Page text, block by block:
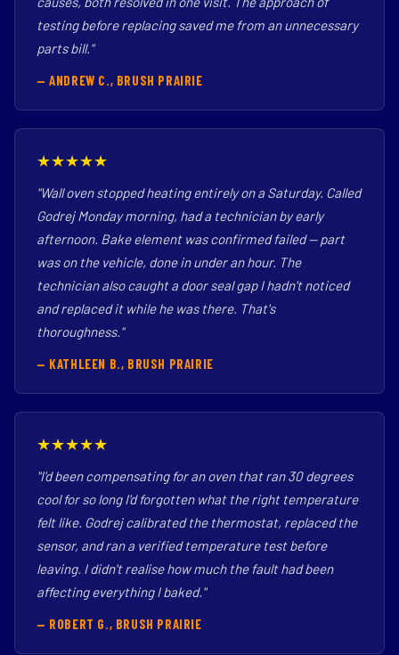
testing before replacing saved me from an unnecessary
parts bill."
— ANDREW C., BRUSH PRAIRIE
★★★★★
"Wall oven stopped heating entirely on a Saturday. Called
Godrej Monday morning, had a technician by early
afternoon. Bake element was confirmed failed — part
was on the vehicle, done in under an hour. The
technician also caught a door seal gap I hadn't noticed
and replaced it while he was there. That's
thoroughness."
— KATHLEEN B., BRUSH PRAIRIE
★★★★★
"I'd been compensating for an oven that ran 30 degrees
cool for so long I'd forgotten what the right temperature
felt like. Godrej calibrated the thermostat, replaced the
sensor, and ran a verified temperature test before
leaving. I didn't realise how much the fault had been
affecting everything I baked."
— ROBERT G., BRUSH PRAIRIE